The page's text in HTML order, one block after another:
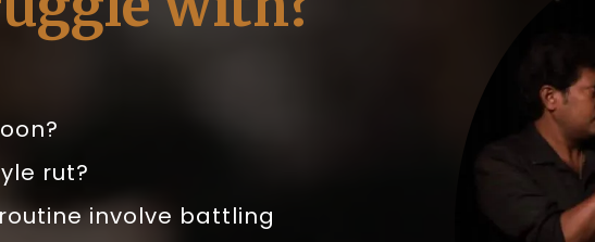
rut?
involve battling